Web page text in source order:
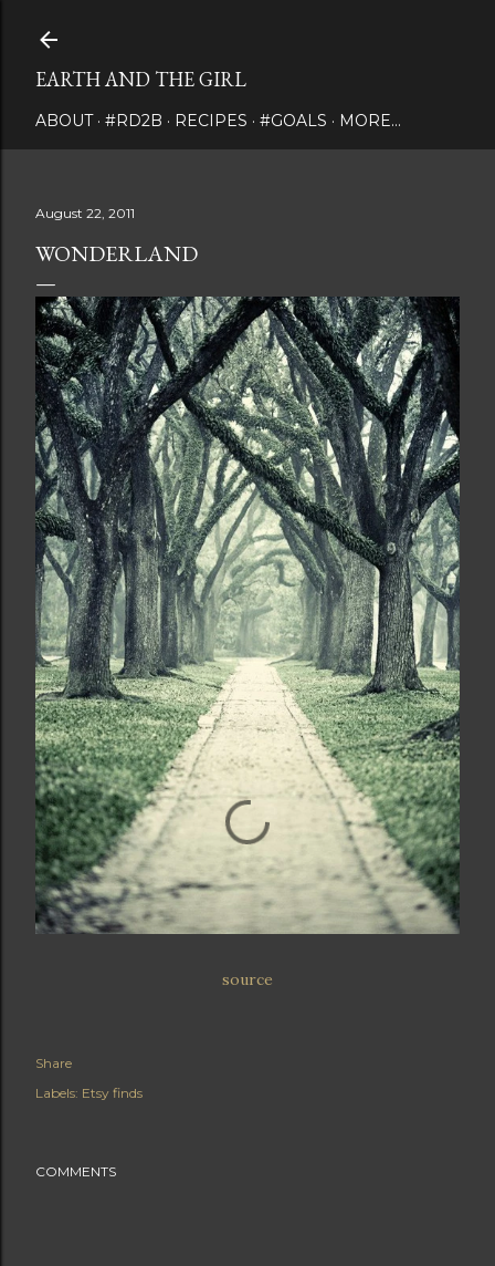
EARTH AND THE GIRL
ABOUT #RD2B RECIPES #GOALS MORE…
August 22, 2011
WONDERLAND
source
Share
Labels: Etsy finds
COMMENTS